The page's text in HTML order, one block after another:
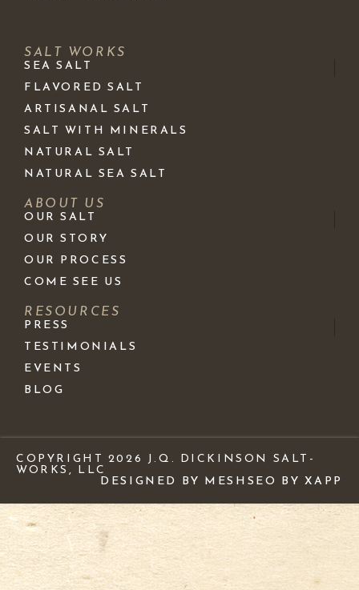
SALT WORKS
SEA SALT
FLAVORED SALT
ARTISANAL SALT
SALT WITH MINERALS
NATURAL SALT
NATURAL SEA SALT
ABOUT US
OUR SALT
OUR STORY
OUR PROCESS
COME SEE US
RESOURCES
PRESS
TESTIMONIALS
EVENTS
BLOG
COPYRIGHT 2026 J.Q. DICKINSON SALT-
WORKS, LLC
DESIGNED BY MESH SEO BY XAPP